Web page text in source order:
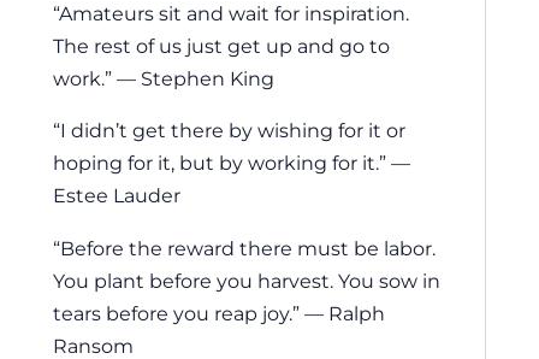
“Amateurs sit and wait for inspiration.
The rest of us just get up and go to
work.” — Stephen King
“I didn’t get there by wishing for it or
hoping for it, but by working for it.” —
Estee Lauder
“Before the reward there must be labor.
You plant before you harvest. You sow in
tears before you reap joy.” — Ralph
Ransom